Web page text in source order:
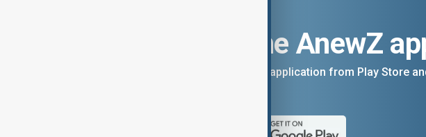
Download the AnewZ
You can download the AnewZ application from Play Store